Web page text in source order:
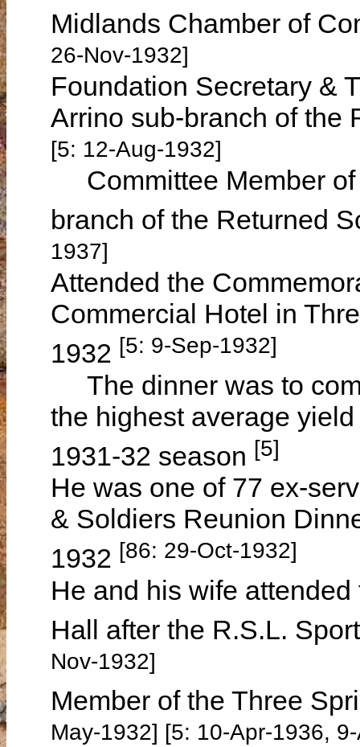
Midlands Chamber of
26-Nov-1932]
Foundation Secretary &
Arrino sub-branch of the
[5: 12-Aug-1932]
Committee Member of
branch of the Returned
1937]
Attended the
Commercial Hotel in
1932 [5: 9-Sep-1932]
The dinner was to
the highest average
1931-32 season [5]
He was one of 77 ex-
& Soldiers Reunion
1932 [86: 29-Oct-1932]
He and his wife
Hall after the R.S.L.
Nov-1932]
Member of the Three
May-1932] [5: 10-Apr-1936,